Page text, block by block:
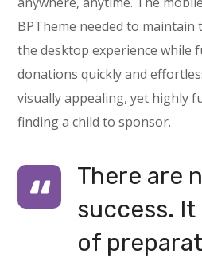
BPTheme needed to
the desktop experience while
donations quickly and
visually appealing, yet highly
finding a child to sponsor.
There are
success.
of